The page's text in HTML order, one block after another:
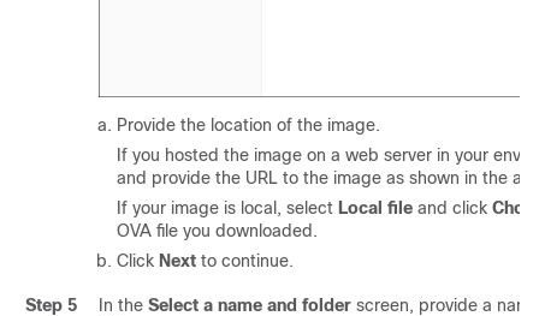
Provide the location of the image.
If you hosted the image on a web server in your
and provide the URL to the image as shown in the
If your image is local, select Local file and click
OVA file you downloaded.
Click Next to continue.
Step 5 In the Select a name and folder screen, provide a